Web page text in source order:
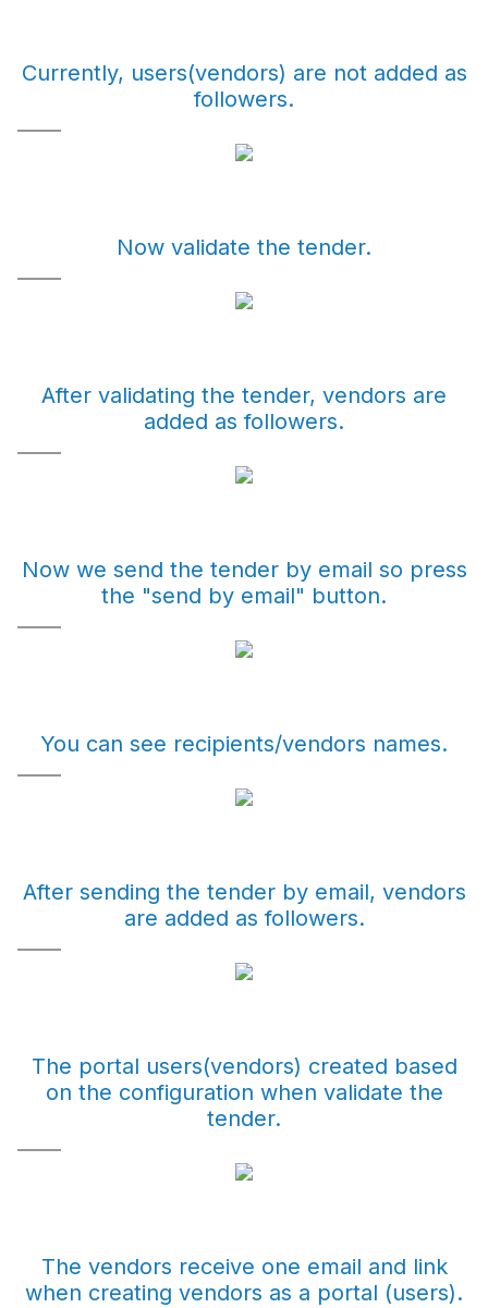
Currently, users(vendors) are not added as
followers.
Now validate the tender.
After validating the tender, vendors are
added as followers.
Now we send the tender by email so press
the "send by email" button.
You can see recipients/vendors names.
After sending the tender by email, vendors
are added as followers.
The portal users(vendors) created based
on the configuration when validate the
tender.
The vendors receive one email and link
when creating vendors as a portal (users).